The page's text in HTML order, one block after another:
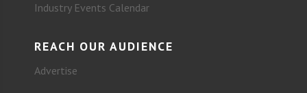
Industry Events Calendar
REACH OUR AUDIENCE
Advertise